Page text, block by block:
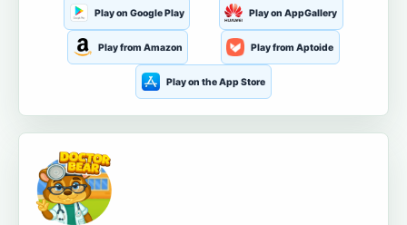
Play on Google Play Play on AppGallery
Play from Amazon Play from Aptoide
Play on the App Store